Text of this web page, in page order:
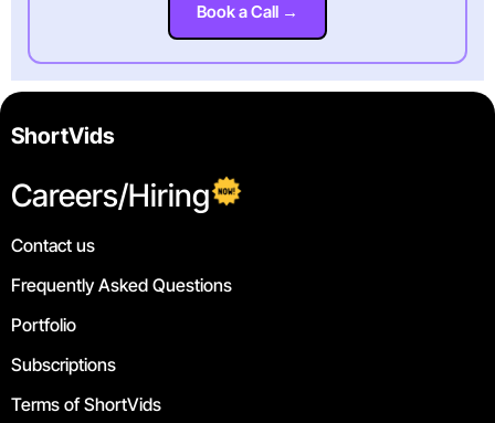
Book a Call →
ShortVids
Careers/Hiring
Contact us
Frequently Asked Questions
Portfolio
Subscriptions
Terms of ShortVids